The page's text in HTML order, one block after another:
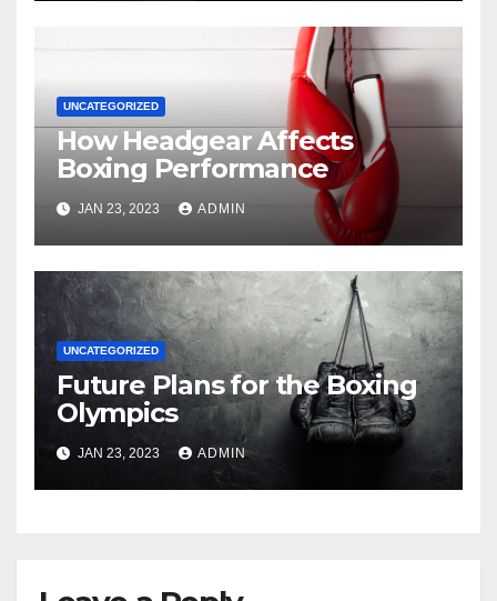
UNCATEGORIZED
How Headgear Affects
Boxing Performance
JAN 23, 2023 ADMIN
UNCATEGORIZED
Future Plans for the Boxing
Olympics
JAN 23, 2023 ADMIN